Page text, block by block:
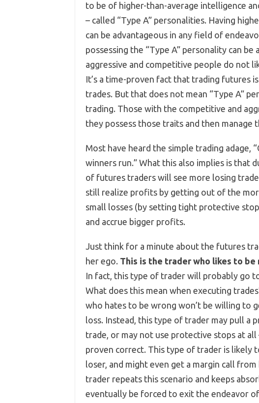
to be of higher-than-average intelligence
– called “Type A” personalities. Having
can be advantageous in any field of
possessing the “Type A” personality can be
aggressive and competitive people do not
It’s a time-proven fact that trading futures
trades. But that does not mean “Type A”
trading. Those with the competitive and
they possess those traits and then
Most have heard the simple trading adage,
winners run.” What this also implies is that
of futures traders will see more losing
still realize profits by getting out of the
small losses (by setting tight protective
and accrue bigger profits.
Just think for a minute about the futures
her ego. This is the trader who likes to
In fact, this type of trader will probably go
What does this mean when executing
who hates to be wrong won’t be willing to
loss. Instead, this type of trader may pull a
trade, or may not use protective stops at
proven correct. This type of trader is likely
loser, and might even get a margin call
trader repeats this scenario and keeps
eventually be forced to exit the endeavor